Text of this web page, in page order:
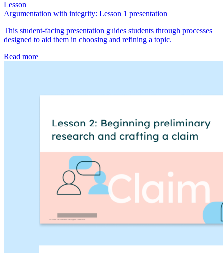
Lesson
Argumentation with integrity: Lesson 1 presentation
This student-facing presentation guides students through processes
designed to aid them in choosing and refining a topic.
Read more